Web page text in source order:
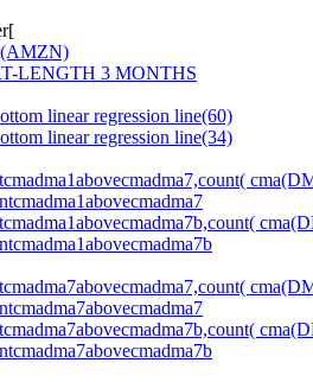
LENGTH 3 MONTHS
linear regression line(60)
linear regression line(34)